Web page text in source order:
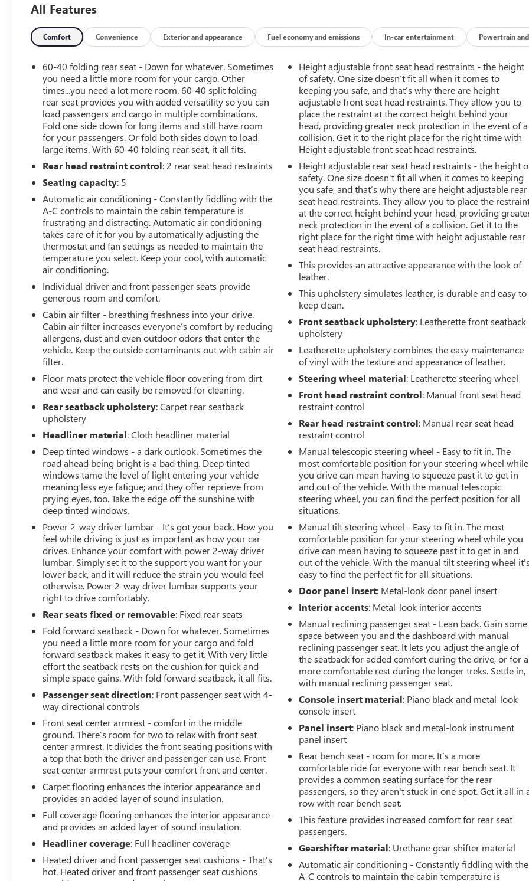
Seat Adjuster, 4-Wheel Disc Brakes, 6 Speakers, 6-Way
Manual Driver Seat Adjuster, 8-Way Power Driver Seat
Adjuster, ABS brakes, Adaptive Cruise Control, Advanced
Safety Package, Air Conditioning, Alloy wheels, AM/FM
radio: SiriusXM, Auto High-beam Headlights, Automatic
temperature control, Brake assist, Bumpers: body-color,
Compass, Convenience I Package, Convenience II
Package, Delay-off headlights, Driver door bin, Driver
vanity mirror, Dual front impact airbags, Dual front side
impact airbags, Electronic Stability Control, Emergency
communication system: OnStar, Exterior Parking Camera
Rear, Front anti-roll bar, Front Bucket Seats, Front Center
Armrest, Front Doors Keyless Open, Front Intermittent
Rainsense Wipers, Front License Plate Bracket, Front
reading lights, Front wheel independent suspension,
Fully automatic headlights, Heated door mirrors, Heated
Driver and Front Passenger Seats, Heated Steering
Wheel, Illuminated entry, Lane Change Alert with Side
Blind Zone Alert, Leatherette Seat Trim, Low tire pressure
warning, Occupant sensing airbag, Outside temperature
display, Overhead airbag, Overhead console, Panic
alarm, Passenger door bin, Passenger vanity mirror,
Power door mirrors, Power Liftgate, Power steering,
Power Tilt-Sliding Moonroof with Manual Sunshade,
Power windows, Preferred Equipment Group G03,
Premium 6-Speaker Audio System Feature, Radio data
system, Radio: AM/FM Stereo Audio System, Rear Cross
Traffic Alert, Rear Parking Sensors, Rear window
defroster, Remote keyless entry, Security system,
SiriusXM Trial Subscription, Speed control, Split folding
rear seat, Steering wheel mounted audio controls,
Tachometer, Telescoping steering wheel, Tilt steering
wheel, Traction control, Trip computer, Turn signal
indicator mirrors, Variably intermittent wipers, Watts
Link System Rear Suspension, Wireless Apple
CarPlay/Wireless Android Auto, Wireless Charging.
Summit White 2026 Buick Envista Sport Touring FWD 6-
Speed Automatic ECOTEC 1.2L Turbo
Prices do not include government fees and taxes, any
finance charges, any dealer document processing
charge, any electronic filing charge, and any emission
testing charge.
All Features
Comfort Convenience Exterior and appearance Fuel economy and emissions In-car entertainment Powertrain and
60-40 folding rear seat - Down for whatever. Sometimes
you need a little more room for your cargo. Other
times...you need a lot more room. 60-40 split folding
rear seat provides you with added versatility so you can
load passengers and cargo in multiple combinations.
Fold one side down for long items and still have room
for your passengers. Or fold both sides down to load
large items. With 60-40 folding rear seat, it all fits.
Rear head restraint control: 2 rear seat head restraints
Seating capacity: 5
Automatic air conditioning - Constantly fiddling with the
A-C controls to maintain the cabin temperature is
frustrating and distracting. Automatic air conditioning
takes care of it for you by automatically adjusting the
thermostat and fan settings as needed to maintain the
temperature you select. Keep your cool, with automatic
air conditioning.
Individual driver and front passenger seats provide
generous room and comfort.
Cabin air filter - breathing freshness into your drive.
Cabin air filter increases everyone’s comfort by reducing
allergens, dust and even outdoor odors that enter the
vehicle. Keep the outside contaminants out with cabin air
filter.
Floor mats protect the vehicle floor covering from dirt
and wear and can easily be removed for cleaning.
Rear seatback upholstery: Carpet rear seatback
upholstery
Headliner material: Cloth headliner material
Deep tinted windows - a dark outlook. Sometimes the
road ahead being bright is a bad thing. Deep tinted
windows tame the level of light entering your vehicle
meaning less eye fatigue; and they offer reprieve from
prying eyes, too. Take the edge off the sunshine with
deep tinted windows.
Power 2-way driver lumbar - It’s got your back. How you
feel while driving is just as important as how your car
drives. Enhance your comfort with power 2-way driver
lumbar. Simply set it to the support you want for your
lower back, and it will reduce the strain you would feel
otherwise. Power 2-way driver lumbar supports your
right to drive comfortably.
Rear seats fixed or removable: Fixed rear seats
Fold forward seatback - Down for whatever. Sometimes
you need a little more room for your cargo and fold
forward seatback makes it easy to get it. With very little
effort the seatback rests on the cushion for quick and
simple space gains. With fold forward seatback, it all fits.
Passenger seat direction: Front passenger seat with 4-
way directional controls
Front seat center armrest - comfort in the middle
ground. There’s room for two to relax with front seat
center armrest. It divides the front seating positions with
a top that both the driver and passenger can use. Front
seat center armrest puts your comfort front and center.
Carpet flooring enhances the interior appearance and
provides an added layer of sound insulation.
Full coverage flooring enhances the interior appearance
and provides an added layer of sound insulation.
Headliner coverage: Full headliner coverage
Heated driver and front passenger seat cushions - That’s
hot. Heated driver and front passenger seat cushions
Height adjustable front seat head restraints - the height
of safety. One size doesn’t fit all when it comes to
keeping you safe, and that’s why there are height
adjustable front seat head restraints. They allow you to
place the restraint at the correct height behind your
head, providing greater neck protection in the event of a
collision. Get it to the right place for the right time with
Height adjustable front seat head restraints.
Height adjustable rear seat head restraints - the height
safety. One size doesn’t fit all when it comes to keeping
you safe, and that’s why there are height adjustable rear
seat head restraints. They allow you to place the
at the correct height behind your head, providing
neck protection in the event of a collision. Get it to the
right place for the right time with height adjustable rear
seat head restraints.
This provides an attractive appearance with the look of
leather.
This upholstery simulates leather, is durable and easy to
keep clean.
Front seatback upholstery: Leatherette front seatback
upholstery
Leatherette upholstery combines the easy maintenance
of vinyl with the texture and appearance of leather.
Steering wheel material: Leatherette steering wheel
Front head restraint control: Manual front seat head
restraint control
Rear head restraint control: Manual rear seat head
restraint control
Manual telescopic steering wheel - Easy to fit in. The
most comfortable position for your steering wheel while
you drive can mean having to squeeze past it to get in
and out of the vehicle. With the manual telescopic
steering wheel, you can find the perfect position for all
situations.
Manual tilt steering wheel - Easy to fit in. The most
comfortable position for your steering wheel while you
drive can mean having to squeeze past it to get in and
out of the vehicle. With the manual tilt steering wheel it's
easy to find the perfect fit for all situations.
Door panel insert: Metal-look door panel insert
Interior accents: Metal-look interior accents
Manual reclining passenger seat - Lean back. Gain some
space between you and the dashboard with manual
reclining passenger seat. It lets you adjust the angle of
the seatback for added comfort during the drive, or for a
more comfortable rest during the longer treks. Settle in,
with manual reclining passenger seat.
Console insert material: Piano black and metal-look
console insert
Panel insert: Piano black and metal-look instrument
panel insert
Rear bench seat - room for more. It’s a more
comfortable ride for everyone with rear bench seat. It
provides a common seating surface for the rear
passengers, so they aren't stuck in one spot. Get it all in
row with rear bench seat.
This feature provides increased comfort for rear seat
passengers.
Gearshifter material: Urethane gear shifter material
Automatic air conditioning - Constantly fiddling with the
A-C controls to maintain the cabin temperature is